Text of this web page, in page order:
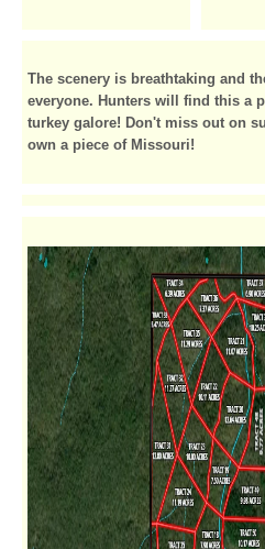
The scenery is breathtaking and
everyone. Hunters will find this a
turkey galore! Don't miss out on
own a piece of Missouri!